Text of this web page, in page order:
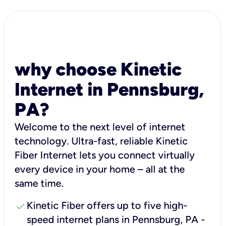
why choose Kinetic
Internet in Pennsburg,
PA?
Welcome to the next level of internet
technology. Ultra-fast, reliable Kinetic
Fiber Internet lets you connect virtually
every device in your home – all at the
same time.
check Kinetic Fiber offers up to five high-
speed internet plans in Pennsburg, PA -